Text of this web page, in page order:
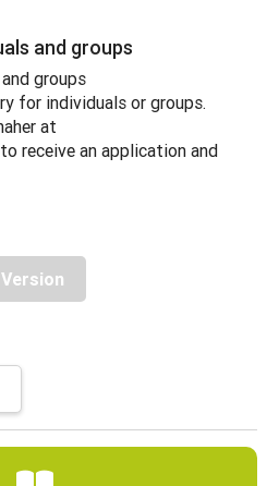
and groups
groups
for individuals or groups.
at
to receive an application and